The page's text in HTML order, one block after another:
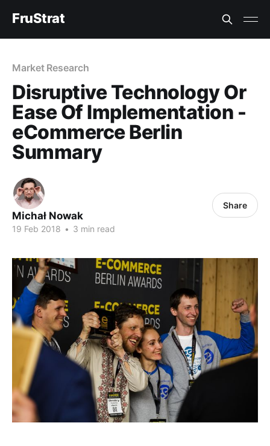
FruStrat
Market Research
Disruptive Technology Or
Ease Of Implementation -
eCommerce Berlin
Summary
Michał Nowak
19 Feb 2018 • 3 min read
Share